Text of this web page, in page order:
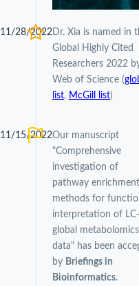
11/28/2022Dr. Xia is named in
Global Highly Cited
Researchers 2022
Web of Science (
list, McGill list)
11/15/2022Our manuscript
"Comprehensive
investigation of
pathway enrichment
methods for
interpretation of
global metabolomics
data" has been
by Briefings in
Bioinformatics.